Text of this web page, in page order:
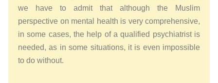
we have to admit that although the Muslim
perspective on mental health is very comprehensive,
in some cases, the help of a qualified psychiatrist is
needed, as in some situations, it is even impossible
to do without.